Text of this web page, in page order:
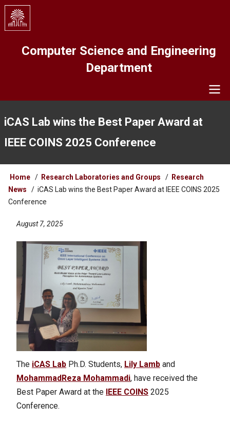
Skip
main
Computer Science and Engineering
Department
iCAS Lab wins the Best Paper Award at
IEEE COINS 2025 Conference
Breadcrumb
Home Research Laboratories and Groups
Research
News
iCAS Lab wins the Best Paper Award at IEEE COINS 2025
Conference
August 7, 2025
The iCAS Lab Ph.D. Students, Lily Lamb and
MohammadReza Mohammadi, have received the
Best Paper Award at the IEEE COINS 2025
Conference.